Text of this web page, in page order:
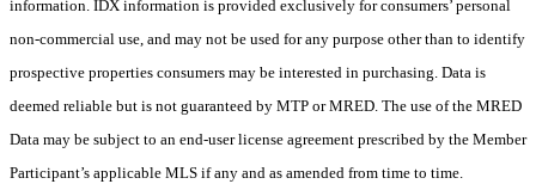
information. IDX information is provided exclusively for consumers’ personal
non-commercial use, and may not be used for any purpose other than to identify
prospective properties consumers may be interested in purchasing. Data is
deemed reliable but is not guaranteed by MTP or MRED. The use of the MRED
Data may be subject to an end-user license agreement prescribed by the Member
Participant’s applicable MLS if any and as amended from time to time.